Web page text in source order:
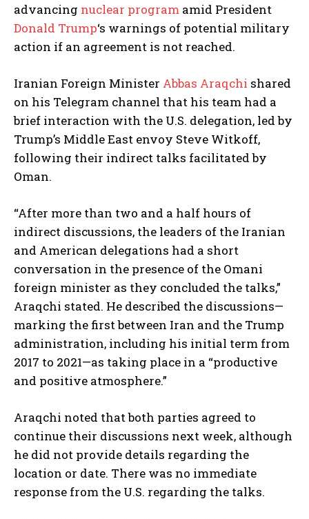
advancing nuclear program amid President
Donald Trump‘s warnings of potential military
action if an agreement is not reached.
Iranian Foreign Minister Abbas Araqchi shared
on his Telegram channel that his team had a
brief interaction with the U.S. delegation, led by
Trump’s Middle East envoy Steve Witkoff,
following their indirect talks facilitated by
Oman.
“After more than two and a half hours of
indirect discussions, the leaders of the Iranian
and American delegations had a short
conversation in the presence of the Omani
foreign minister as they concluded the talks,”
Araqchi stated. He described the discussions—
marking the first between Iran and the Trump
administration, including his initial term from
2017 to 2021—as taking place in a “productive
and positive atmosphere.”
Araqchi noted that both parties agreed to
continue their discussions next week, although
he did not provide details regarding the
location or date. There was no immediate
response from the U.S. regarding the talks.